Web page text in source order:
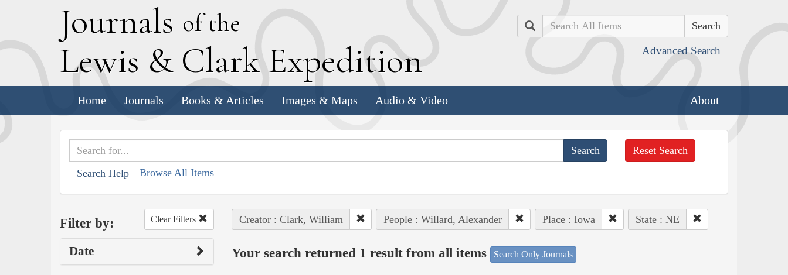
Journals of the
Lewis & Clark Expedition
Search
Advanced Search
Home Journals Books & Articles Images & Maps Audio & Video About
Search Help Browse All Items
Reset Search
Filter by: Clear Filters
Date
Creator : Clark, William People : Willard, Alexander Place : Iowa State : NE
Your search returned 1 result from all items Search Only Journals